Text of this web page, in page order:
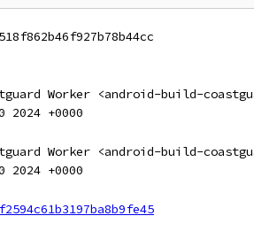
Worker <android-build-
2024 +0000
Worker <android-build-
2024 +0000